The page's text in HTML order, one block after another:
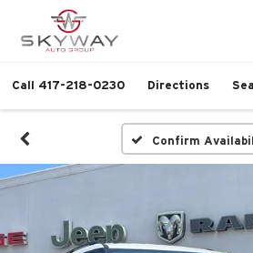
Call 417-218-0230 Directions
Confirm